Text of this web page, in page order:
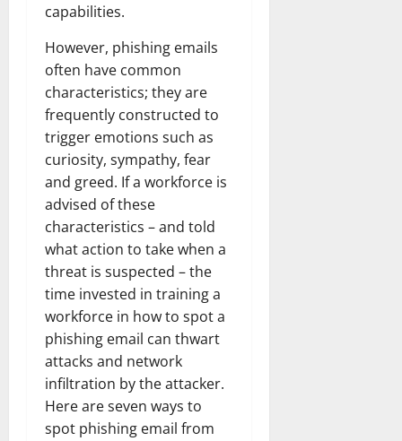
capabilities.
However, phishing emails
often have common
characteristics; they are
frequently constructed to
trigger emotions such as
curiosity, sympathy, fear
and greed. If a workforce is
advised of these
characteristics – and told
what action to take when a
threat is suspected – the
time invested in training a
workforce in how to spot a
phishing email can thwart
attacks and network
infiltration by the attacker.
Here are seven ways to
spot phishing email from